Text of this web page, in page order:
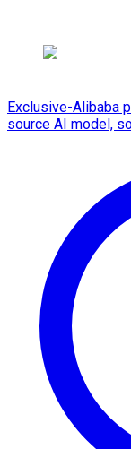
Exclusive-Alibaba
source AI model,